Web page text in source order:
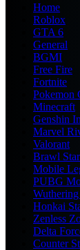
Home
Roblox
GTA 6
General
BGMI
Free Fire
Fortnite
Pokemon
Minecraft
Genshin
Marvel
Valorant
Brawl
Mobile
PUBG
Honkai
Zenless
Delta
Counter